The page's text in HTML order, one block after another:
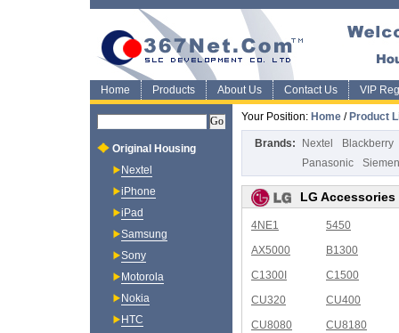
Home Products About Us Contact Us VIP
Your Position: Home / Product
Brands: Nextel
Blackberry
Panasonic
LG Accessories
4NE1
5450
AX5000
B1300
C1300I
C1500
CU320
CU400
CU8080
CU8180
Original Housing
Nextel
iPhone
iPad
Samsung
Sony
Motorola
Nokia
HTC